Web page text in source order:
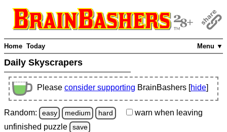
Menu ▼
Home Today
Daily Skyscrapers
Please consider supporting BrainBashers [hide]
Random: easy medium hard warn when leaving
unfinished puzzle save